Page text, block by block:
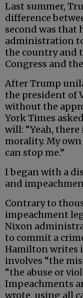
Last summer,
difference
second was that
administration
the country and
Congress and
After Trump
the president of
without the
York Times
will: “Yeah,
morality. My
can stop me.”
I began with a
and
Contrary to
impeachment
Nixon
to commit a
Hamilton writes
involves “the
“the abuse or
Impeachments
wrote, using all